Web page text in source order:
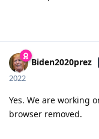
Biden2020prez
2022
Yes. We are working
browser removed.